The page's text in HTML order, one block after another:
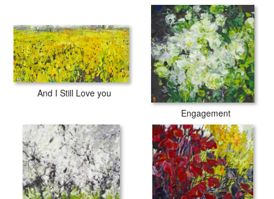
And I Still Love you
Engagement